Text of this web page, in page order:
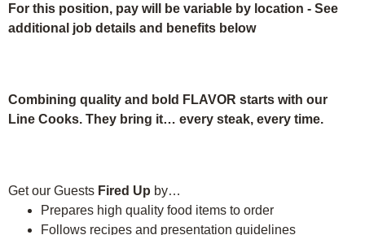
For this position, pay will be variable by location - See
additional job details and benefits below
Combining quality and bold FLAVOR starts with our
Line Cooks. They bring it… every steak, every time.
Get our Guests Fired Up by…
Prepares high quality food items to order
Follows recipes and presentation guidelines